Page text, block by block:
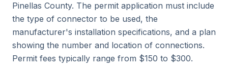
Pinellas County. The permit application must include
the type of connector to be used, the
manufacturer's installation specifications, and a plan
showing the number and location of connections.
Permit fees typically range from $150 to $300.